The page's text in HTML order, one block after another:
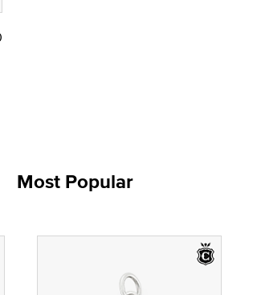
Most Popular